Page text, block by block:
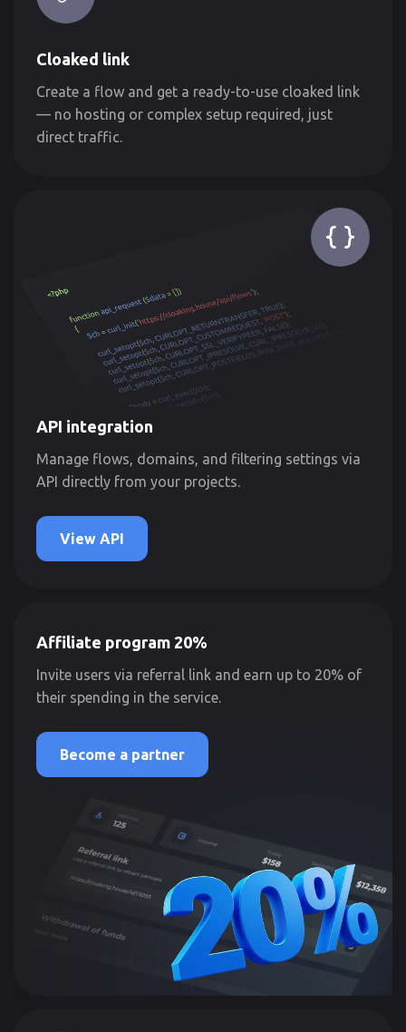
Cloaked link
Create a flow and get a ready-to-use cloaked link
— no hosting or complex setup required, just
direct traffic.
API integration
Manage flows, domains, and filtering settings via
API directly from your projects.
View API
Affiliate program 20%
Invite users via referral link and earn up to 20% of
their spending in the service.
Become a partner